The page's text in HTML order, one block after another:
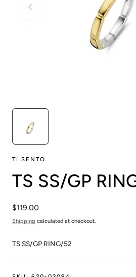
TI SENTO
TS SS/GP
Regular
price
$119.00
Shipping calculated at checkout.
TS SS/GP RING/52